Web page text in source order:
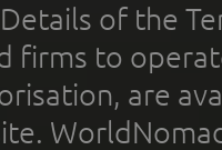
of the
firms to
are